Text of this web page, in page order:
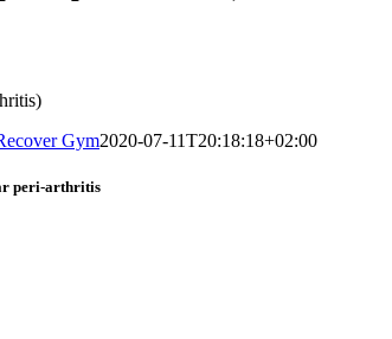
Gym2020-07-11T20:18:18+02:00
peri-arthritis